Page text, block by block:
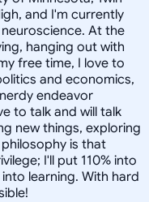
and I'm currently
At the
hanging out with
free time, I love to
and economics,
endeavor
to talk and will talk
new things, exploring
is that
I'll put 110% into
learning. With hard